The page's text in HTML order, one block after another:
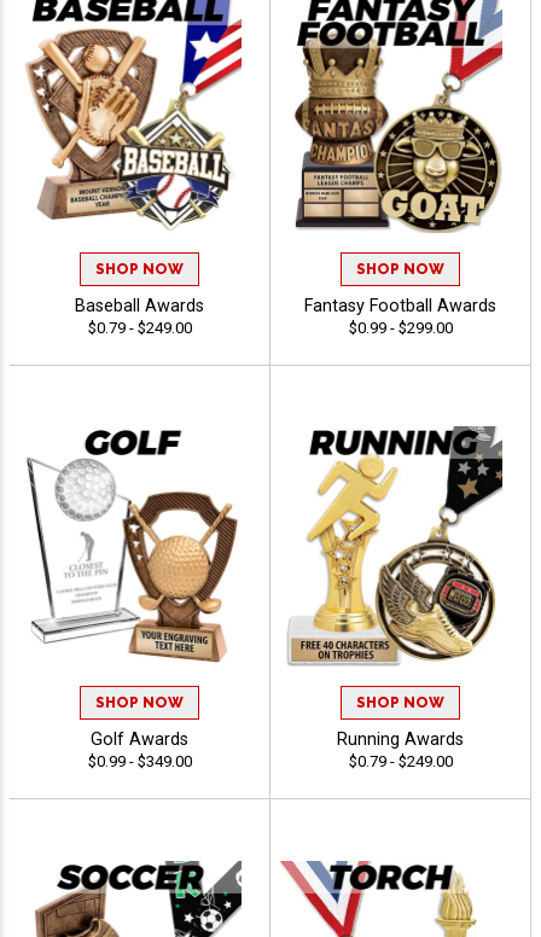
SHOP NOW
Baseball Awards
$0.79 - $249.00
SHOP NOW
Fantasy Football Awards
$0.99 - $299.00
SHOP NOW
Golf Awards
$0.99 - $349.00
SHOP NOW
Running Awards
$0.79 - $249.00